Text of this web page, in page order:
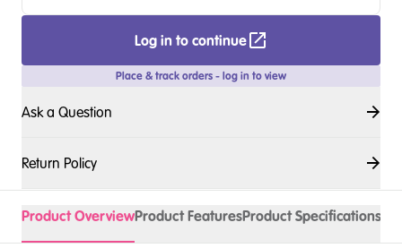
Log in to continue
Place & track orders - log in to view
Ask a Question
Return Policy
Product OverviewProduct FeaturesProduct Specifications